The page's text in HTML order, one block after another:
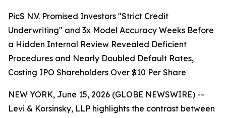
PicS N.V. Promised Investors "Strict Credit
Underwriting" and 3x Model Accuracy Weeks Before
a Hidden Internal Review Revealed Deficient
Procedures and Nearly Doubled Default Rates,
Costing IPO Shareholders Over $10 Per Share
NEW YORK, June 15, 2026 (GLOBE NEWSWIRE) --
Levi & Korsinsky, LLP highlights the contrast between